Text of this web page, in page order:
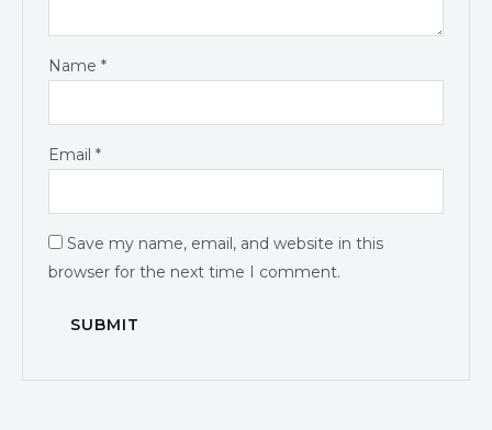
Name*
Email*
Save my name, email, and website in this
browser for the next time I comment.